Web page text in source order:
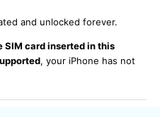
and unlocked forever.
SIM card inserted in this
, your iPhone has not